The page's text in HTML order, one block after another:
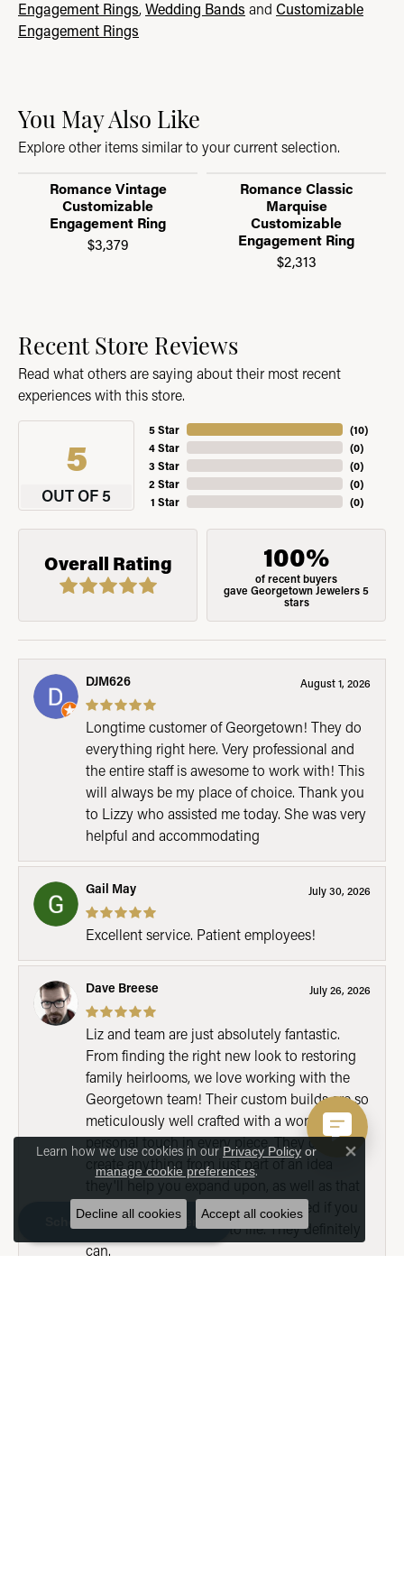
Schedule an Appointment
Engagement Rings,Wedding Bands and Customizable
Engagement Rings
You May Also Like
Explore other items similar to your current selection.
Romance Vintage
Customizable
Engagement Ring
$3,379
Romance Classic
Marquise
Customizable
Engagement Ring
$2,313
Recent Store Reviews
Read what others are saying about their most recent
experiences with this store.
5
OUT OF 5
5 Star
4 Star
3 Star
2 Star
1 Star
(10)
(0)
(0)
(0)
(0)
Overall Rating 100%
of recent buyers
gave Georgetown Jewelers 5
stars
DJM626 August 1, 2026
Longtime customer of Georgetown! They do
everything right here. Very professional and
the entire staff is awesome to work with! This
will always be my place of choice. Thank you
to Lizzy who assisted me today. She was very
helpful and accommodating
Gail May July 30, 2026
Excellent service. Patient employees!
Dave Breese July 26, 2026
Liz and team are just absolutely fantastic.
From finding the right new look to restoring
family heirlooms, we love working with the
Georgetown team! Their custom builds are so
meticulously well crafted with a wonderful
personal touch in every piece. They can
create anything from just part of an idea
they'll help you expand upon, as well as that
full fledged one that you've wondered if you
could have them bring to life. They definitely
can.
Learn how we use cookies in our Privacy Policy or
manage cookie preferences.
Decline all cookies Accept all cookies